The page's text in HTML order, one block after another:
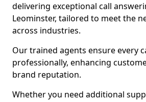
delivering exceptional call
Leominster, tailored to meet the
across industries.
Our trained agents ensure every
professionally, enhancing
brand reputation.
Whether you need additional